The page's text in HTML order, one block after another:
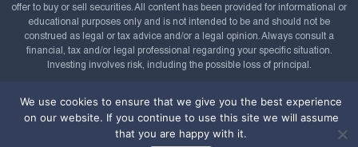
offer to buy or sell securities. All content has been provided for informational or
educational purposes only and is not intended to be and should not be
construed as legal or tax advice and/or a legal opinion. Always consult a
financial, tax and/or legal professional regarding your specific situation.
Investing involves risk, including the possible loss of principal.
2008-2026. All rights reserved.
Powered by
We use cookies to ensure that we give you the best experience
on our website. If you continue to use this site we will assume
that you are happy with it.